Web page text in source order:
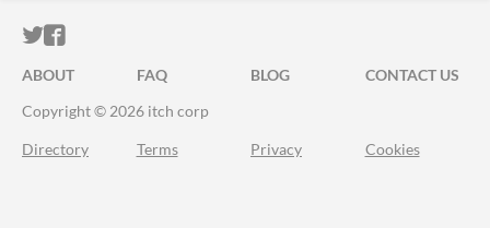
ITCH.IO ON TWITTER
ITCH.IO ON FACEBOOK
ABOUT FAQ BLOG
CONTACT US
Copyright © 2026 itch corp
Directory Terms Privacy Cookies